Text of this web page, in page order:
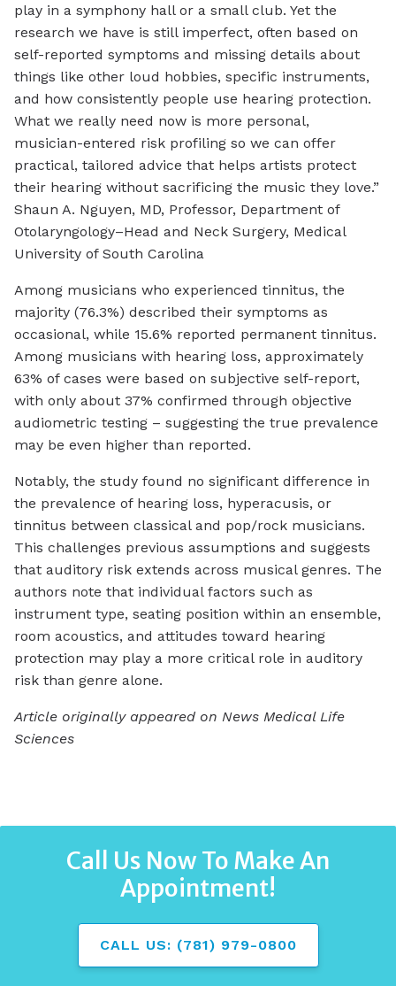
play in a symphony hall or a small club. Yet the
research we have is still imperfect, often based on
self-reported symptoms and missing details about
things like other loud hobbies, specific instruments,
and how consistently people use hearing protection.
What we really need now is more personal,
musician-entered risk profiling so we can offer
practical, tailored advice that helps artists protect
their hearing without sacrificing the music they love.”
Shaun A. Nguyen, MD, Professor, Department of
Otolaryngology–Head and Neck Surgery, Medical
University of South Carolina
Among musicians who experienced tinnitus, the
majority (76.3%) described their symptoms as
occasional, while 15.6% reported permanent tinnitus.
Among musicians with hearing loss, approximately
63% of cases were based on subjective self-report,
with only about 37% confirmed through objective
audiometric testing – suggesting the true prevalence
may be even higher than reported.
Notably, the study found no significant difference in
the prevalence of hearing loss, hyperacusis, or
tinnitus between classical and pop/rock musicians.
This challenges previous assumptions and suggests
that auditory risk extends across musical genres. The
authors note that individual factors such as
instrument type, seating position within an ensemble,
room acoustics, and attitudes toward hearing
protection may play a more critical role in auditory
risk than genre alone.
Article originally appeared on News Medical Life
Sciences
Call Us Now To Make An
Appointment!
CALL US: (781) 979-0800